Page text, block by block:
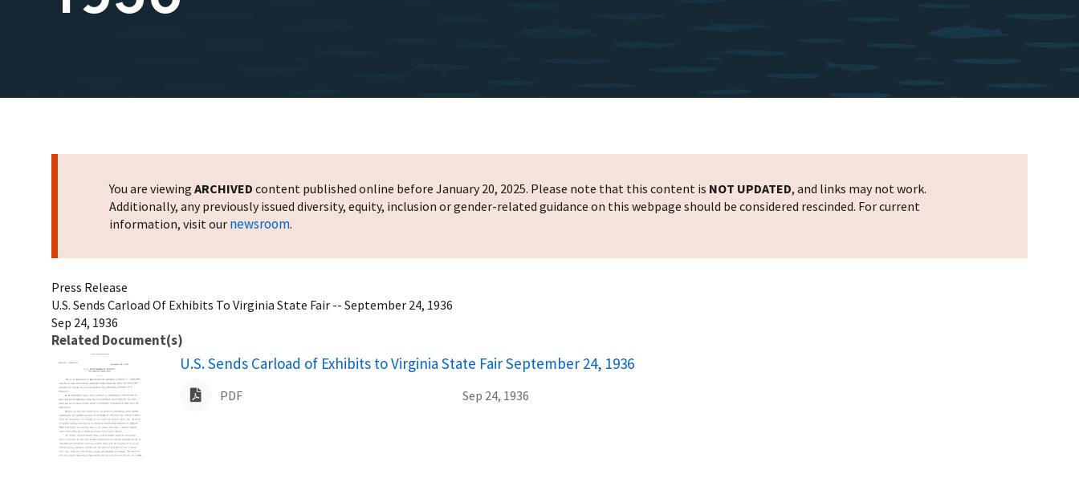
You are viewing ARCHIVED content published online before January 20, 2025. Please note that this content is NOT UPDATED, and links may not work.
Additionally, any previously issued diversity, equity, inclusion or gender-related guidance on this webpage should be considered rescinded. For current
information, visit our newsroom.
Press Release
U.S. Sends Carload Of Exhibits To Virginia State Fair -- September 24, 1936
Sep 24, 1936
Related Document(s)
Name
U.S. Sends Carload of Exhibits to Virginia State Fair September 24, 1936
PDF Sep 24, 1936